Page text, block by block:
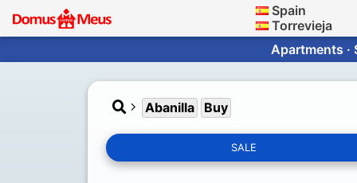
Spain
Torrevieja
Apartments ·
Abanilla Buy
SALE